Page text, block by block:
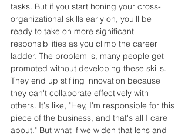
tasks. But if you start honing your cross-
organizational skills early on, you'll be
ready to take on more significant
responsibilities as you climb the career
ladder. The problem is, many people get
promoted without developing these skills.
They end up stifling innovation because
they can't collaborate effectively with
others. It's like, "Hey, I'm responsible for this
piece of the business, and that's all I care
about." But what if we widen that lens and